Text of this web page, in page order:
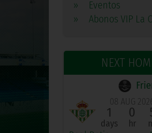
»
Eventos
»
Abonos VIP La
NEXT
08 AUG
1
days
0
hr